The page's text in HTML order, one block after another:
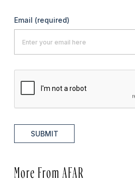
Email (required)
SUBMIT
More From AFAR